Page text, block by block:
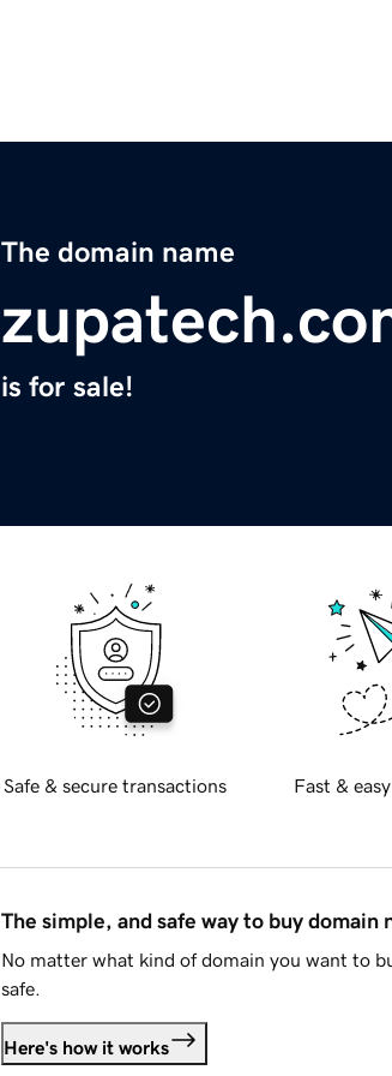
The domain name
is for sale!
Safe & secure transactions Fast &
The simple, and safe way to buy domain
No matter what kind of domain you want to
safe.
Here's how it works